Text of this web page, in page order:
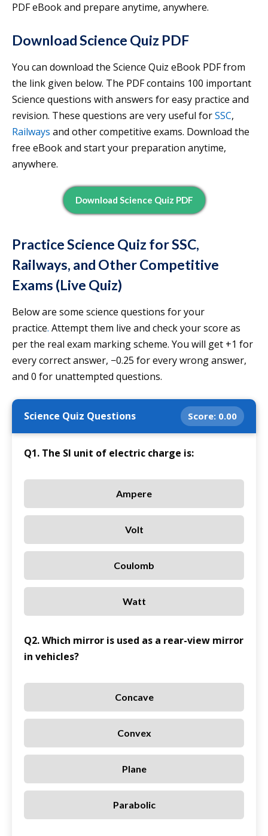
PDF eBook and prepare anytime, anywhere.
Download Science Quiz PDF
You can download the Science Quiz eBook PDF from
the link given below. The PDF contains 100 important
Science questions with answers for easy practice and
revision. These questions are very useful forSSC,
Railways and other competitive exams. Download the
free eBook and start your preparation anytime,
anywhere.
Download Science Quiz PDF
Practice Science Quiz for SSC,
Railways, and Other Competitive
Exams (Live Quiz)
Below are some science questions for your
practice. Attempt them live and check your score as
per the real exam marking scheme. You will get +1 for
every correct answer, −0.25 for every wrong answer,
and 0 for unattempted questions.
Science Quiz Questions Score: 0.00
Q1. The SI unit of electric charge is:
Ampere
Volt
Coulomb
Watt
Q2. Which mirror is used as a rear-view mirror
in vehicles?
Concave
Convex
Plane
Parabolic